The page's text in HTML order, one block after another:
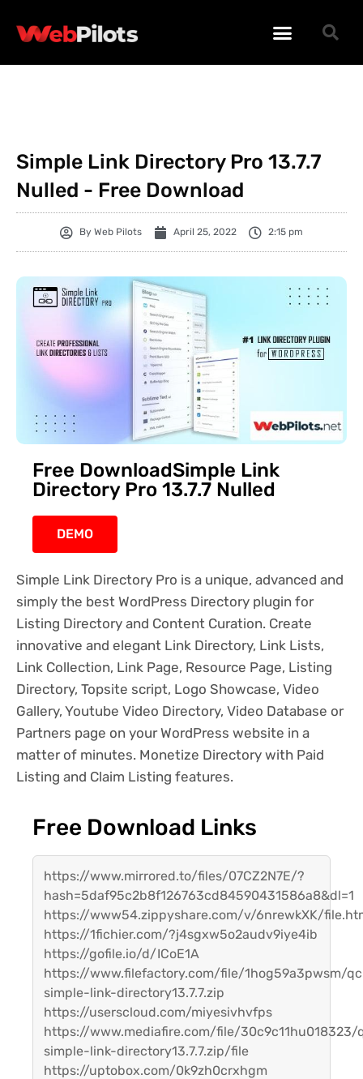
Simple Link Directory Pro 13.7.7
Nulled - Free Download
By Web Pilots April 25, 2022 2:15 pm
Free DownloadSimple Link
Directory Pro 13.7.7 Nulled
DEMO
Simple Link Directory Pro is a unique, advanced and
simply the best WordPress Directory plugin for
Listing Directory and Content Curation. Create
innovative and elegant Link Directory, Link Lists,
Link Collection, Link Page, Resource Page, Listing
Directory, Topsite script, Logo Showcase, Video
Gallery, Youtube Video Directory, Video Database or
Partners page on your WordPress website in a
matter of minutes. Monetize Directory with Paid
Listing and Claim Listing features.
Free Download Links
https://www.mirrored.to/files/07CZ2N7E/?
hash=5daf95c2b8f126763cd84590431586a8&dl=1
https://www54.zippyshare.com/v/6nrewkXK/
https://1fichier.com/?j4sgxw5o2audv9iye4ib
https://gofile.io/d/ICoE1A
https://www.filefactory.com/file/1hog59a3pwsm/
simple-link-directory13.7.7.zip
https://userscloud.com/miyesivhvfps
https://www.mediafire.com/file/30c9c11hu018323/
simple-link-directory13.7.7.zip/file
https://uptobox.com/0k9zh0crxhgm